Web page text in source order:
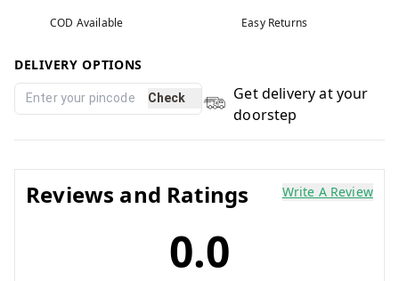
COD Available Easy Returns
DELIVERY OPTIONS
Check
Get delivery at your
doorstep
Reviews and Ratings Write A Review
0.0